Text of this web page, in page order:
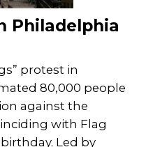
Philadelphia
protest in
80,000 people
against the
with Flag
Led by